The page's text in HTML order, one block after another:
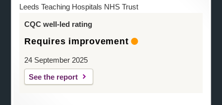
Leeds Teaching Hospitals NHS Trust
CQC well-led rating
Requires improvement
24 September 2025
See the report